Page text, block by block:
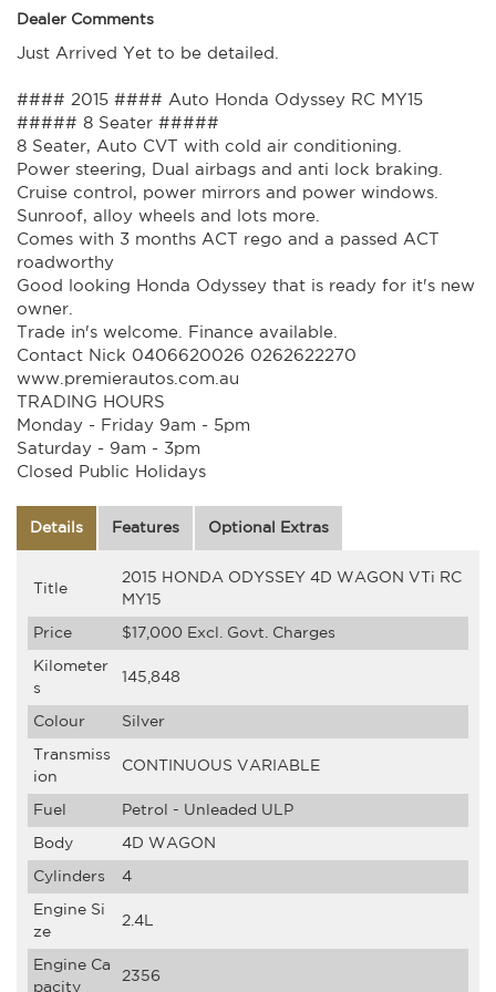
Dealer Comments
Just Arrived Yet to be detailed.
#### 2015 #### Auto Honda Odyssey RC MY15
##### 8 Seater #####
8 Seater, Auto CVT with cold air conditioning.
Power steering, Dual airbags and anti lock braking.
Cruise control, power mirrors and power windows.
Sunroof, alloy wheels and lots more.
Comes with 3 months ACT rego and a passed ACT
roadworthy
Good looking Honda Odyssey that is ready for it's new
owner.
Trade in's welcome. Finance available.
Contact Nick 0406620026 0262622270
www.premierautos.com.au
TRADING HOURS
Monday - Friday 9am - 5pm
Saturday - 9am - 3pm
Closed Public Holidays
Details Features Optional Extras
Title
2015 HONDA ODYSSEY 4D WAGON VTi RC
MY15
Price $17,000 Excl. Govt. Charges
Kilometer
s
145,848
Colour Silver
Transmiss
ion
CONTINUOUS VARIABLE
Fuel Petrol - Unleaded ULP
Body 4D WAGON
Cylinders 4
Engine Si
ze
2.4L
Engine Ca
pacity
2356